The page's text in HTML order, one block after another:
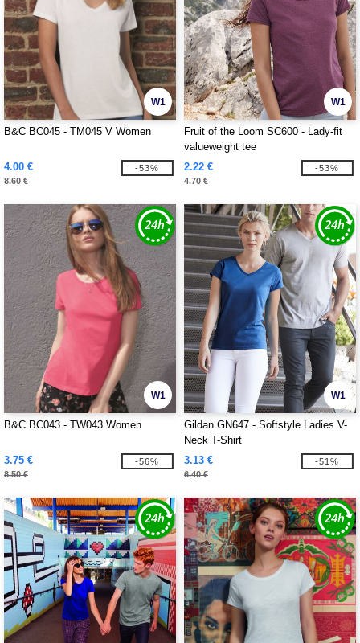
W1
B&C BC045 - TM045 V Women
4.00 €
8.60 €
-53%
W1
Fruit of the Loom SC600 - Lady-fit
valueweight tee
2.22 €
4.70 €
-53%
W1
B&C BC043 - TW043 Women
3.75 €
8.50 €
-56%
W1
Gildan GN647 - Softstyle Ladies V-
Neck T-Shirt
3.13 €
6.40 €
-51%